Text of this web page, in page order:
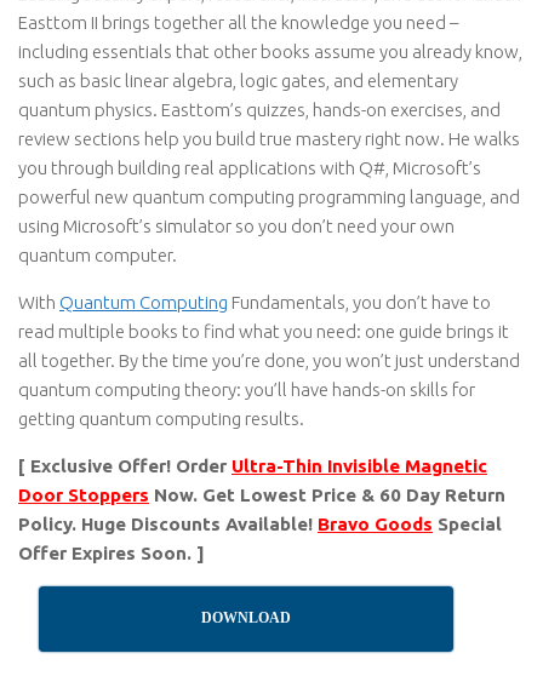
Easttom II brings together all the knowledge you need –
including essentials that other books assume you already know,
such as basic linear algebra, logic gates, and elementary
quantum physics. Easttom’s quizzes, hands-on exercises, and
review sections help you build true mastery right now. He walks
you through building real applications with Q#, Microsoft’s
powerful new quantum computing programming language, and
using Microsoft’s simulator so you don’t need your own
quantum computer.
With Quantum Computing Fundamentals, you don’t have to
read multiple books to find what you need: one guide brings it
all together. By the time you’re done, you won’t just understand
quantum computing theory: you’ll have hands-on skills for
getting quantum computing results.
[ Exclusive Offer! Order Ultra-Thin Invisible Magnetic
Door Stoppers Now. Get Lowest Price & 60 Day Return
Policy. Huge Discounts Available! Bravo Goods Special
Offer Expires Soon. ]
DOWNLOAD